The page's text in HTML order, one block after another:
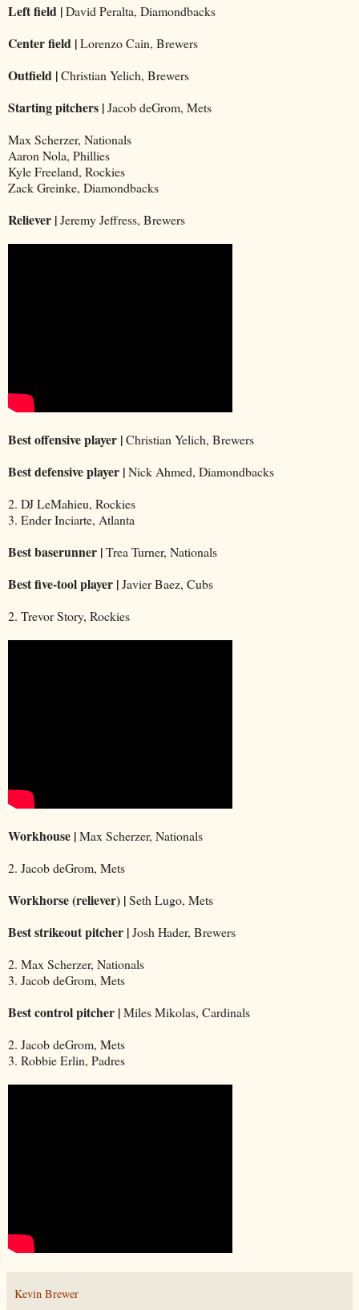
Left field |David Peralta, Diamondbacks
Center field |Lorenzo Cain, Brewers
Outfield |Christian Yelich, Brewers
Starting pitchers |Jacob deGrom, Mets
Max Scherzer, Nationals
Aaron Nola, Phillies
Kyle Freeland, Rockies
Zack Greinke, Diamondbacks
Reliever |Jeremy Jeffress, Brewers
Best offensive player |Christian Yelich, Brewers
Best defensive player |Nick Ahmed, Diamondbacks
2. DJ LeMahieu, Rockies
3. Ender Inciarte, Atlanta
Best baserunner |Trea Turner, Nationals
Best five-tool player |Javier Baez, Cubs
2. Trevor Story, Rockies
Workhouse |Max Scherzer, Nationals
2. Jacob deGrom, Mets
Workhorse (reliever) |Seth Lugo, Mets
Best strikeout pitcher |Josh Hader, Brewers
2. Max Scherzer, Nationals
3. Jacob deGrom, Mets
Best control pitcher |Miles Mikolas, Cardinals
2. Jacob deGrom, Mets
3. Robbie Erlin, Padres
Kevin Brewer